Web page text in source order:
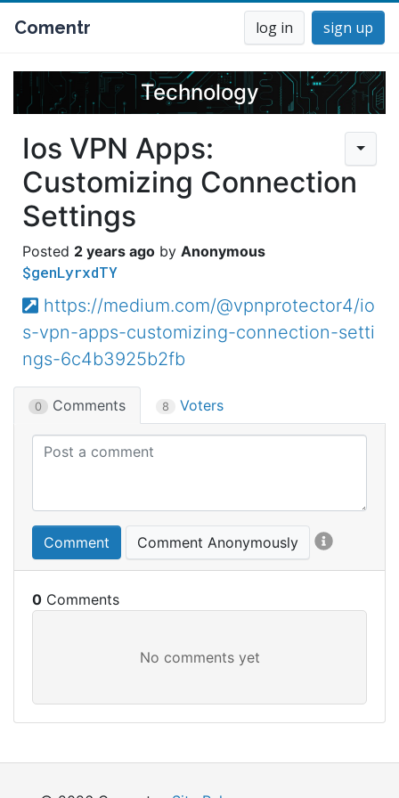
Comentr log in sign up
Technology
Ios VPN Apps:
Customizing Connection
Settings
2 years ago Anonymous
$genLyrxdTY
https://medium.com/@vpnprotector4/io
s-vpn-apps-customizing-connection-setti
ngs-6c4b3925b2fb
0 Comments 8 Voters
Comment Comment Anonymously
0